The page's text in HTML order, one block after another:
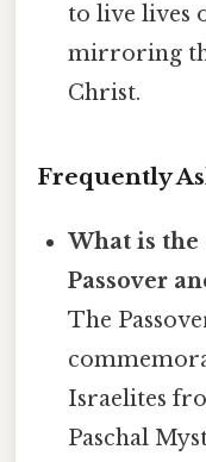
to live lives
mirroring
Christ.
Frequently
What is the
Passover
The
Israelites
Paschal